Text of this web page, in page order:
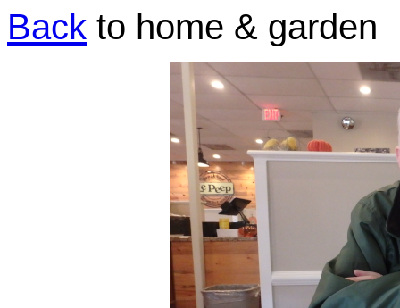
Back to home & garden